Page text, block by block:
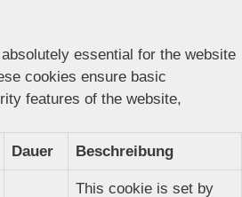
essential for the website
cookies ensure basic
features of the website,
Dauer Beschreibung
This cookie is set by